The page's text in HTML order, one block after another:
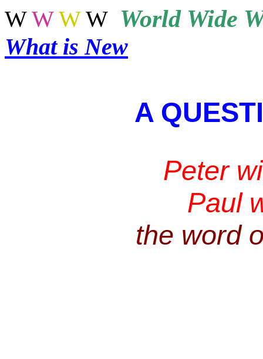
WW W W WorldWide
What is New
A
Peter
Paul
the word